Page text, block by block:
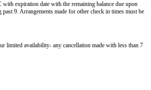
expiration date with the remaining balance due upon
9. Arrangements made for other check in times must be
limited availability- any cancellation made with less than 7